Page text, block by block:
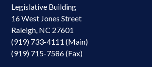
Legislative Building
16 West Jones Street
Raleigh, NC 27601
(919) 733-4111 (Main)
(919) 715-7586 (Fax)